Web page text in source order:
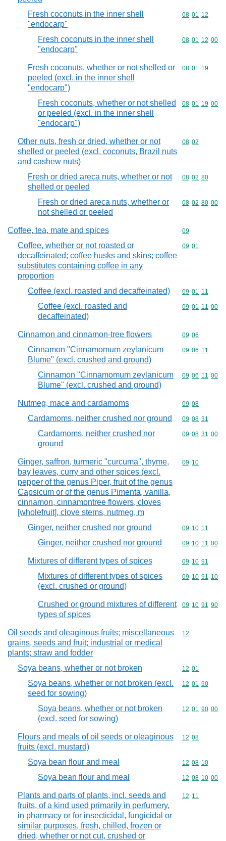
Fresh coconuts in the inner shell
"endocarp"
Commodity
08 01 12
Fresh coconuts in the inner shell
"endocarp"
Commodity
08 01 12 00
Fresh coconuts, whether or not shelled or
peeled (excl. in the inner shell
"endocarp")
Commodity
08 01 19
Fresh coconuts, whether or not shelled
or peeled (excl. in the inner shell
"endocarp")
Commodity
08 01 19 00
Other nuts, fresh or dried, whether or not
shelled or peeled (excl. coconuts, Brazil nuts
and cashew nuts)
Commodity
08 02
Fresh or dried areca nuts, whether or not
shelled or peeled
Commodity
08 02 80
Fresh or dried areca nuts, whether or
not shelled or peeled
Commodity
08 02 80 00
Coffee, tea, mate and spices Commodity
09
Coffee, whether or not roasted or
decaffeinated; coffee husks and skins; coffee
substitutes containing coffee in any
proportion
Commodity
09 01
Coffee (excl. roasted and decaffeinated) Commodity
09 01 11
Coffee (excl. roasted and
decaffeinated)
Commodity
09 01 11 00
Cinnamon and cinnamon-tree flowers Commodity
09 06
Cinnamon "Cinnamomum zeylanicum
Blume" (excl. crushed and ground)
Commodity
09 06 11
Cinnamon "Cinnamomum zeylanicum
Blume" (excl. crushed and ground)
Commodity
09 06 11 00
Nutmeg, mace and cardamoms Commodity
09 08
Cardamoms, neither crushed nor ground Commodity
09 08 31
Cardamoms, neither crushed nor
ground
Commodity
09 08 31 00
Ginger, saffron, turmeric "curcuma", thyme,
bay leaves, curry and other spices (excl.
pepper of the genus Piper, fruit of the genus
Capsicum or of the genus Pimenta, vanilla,
cinnamon, cinnamontree flowers, cloves
[wholefruit], clove stems, nutmeg, m
Commodity
09 10
Ginger, neither crushed nor ground Commodity
09 10 11
Ginger, neither crushed nor ground Commodity
09 10 11 00
Mixtures of different types of spices Commodity
09 10 91
Mixtures of different types of spices
(excl. crushed or ground)
Commodity
09 10 91 10
Crushed or ground mixtures of different
types of spices
Commodity
09 10 91 90
Oil seeds and oleaginous fruits; miscellaneous
grains, seeds and fruit; industrial or medical
plants; straw and fodder
Commodity
12
Soya beans, whether or not broken Commodity
12 01
Soya beans, whether or not broken (excl.
seed for sowing)
Commodity
12 01 90
Soya beans, whether or not broken
(excl. seed for sowing)
Commodity
12 01 90 00
Flours and meals of oil seeds or oleaginous
fruits (excl. mustard)
Commodity
12 08
Soya bean flour and meal Commodity
12 08 10
Soya bean flour and meal Commodity
12 08 10 00
Plants and parts of plants, incl. seeds and
fruits, of a kind used primarily in perfumery,
in pharmacy or for insecticidal, fungicidal or
similar purposes, fresh, chilled, frozen or
dried, whether or not cut, crushed or
Commodity
12 11